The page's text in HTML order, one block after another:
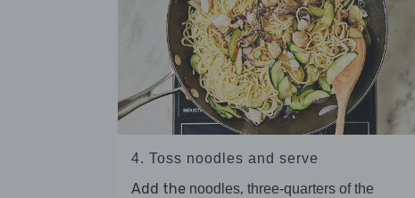
4. Toss noodles and serve
Add the noodles, three-quarters of the